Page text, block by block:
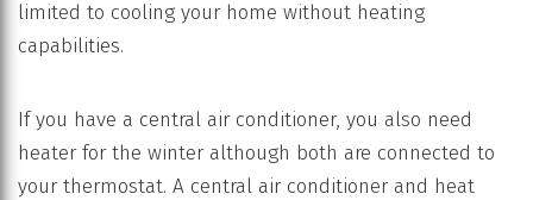
limited to cooling your home without heating
capabilities.
If you have a central air conditioner, you also need
heater for the winter although both are connected to
your thermostat. A central air conditioner and heat